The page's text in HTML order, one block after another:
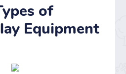
of
Equipment